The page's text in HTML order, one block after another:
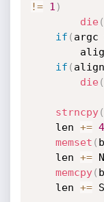
!=
1 )
die(
if ( argc
if (
die(
strncpy(
    len
+= 4
memset (
    len
+=
memcpy(
    len
+=